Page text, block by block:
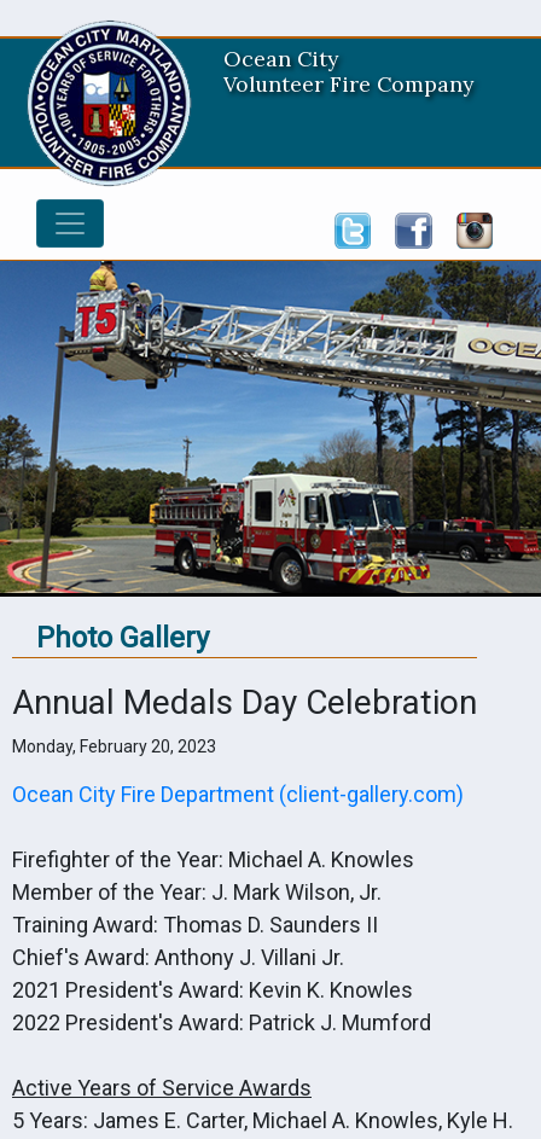
Ocean City
Volunteer Fire Company
Photo Gallery
Annual Medals Day Celebration
Monday, February 20, 2023
Ocean City Fire Department (client-gallery.com)
Firefighter of the Year: Michael A. Knowles
Member of the Year: J. Mark Wilson, Jr.
Training Award: Thomas D. Saunders II
Chief's Award: Anthony J. Villani Jr.
2021 President's Award: Kevin K. Knowles
2022 President's Award: Patrick J. Mumford
Active Years of Service Awards
5 Years: James E. Carter, Michael A. Knowles, Kyle H.